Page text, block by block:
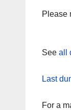
Please
See all
Last
For a